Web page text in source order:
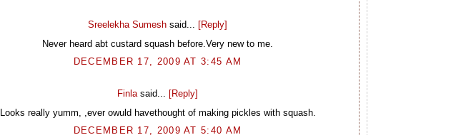
Sreelekha Sumesh said... [Reply]
Never heard abt custard squash before.Very new to me.
DECEMBER 17, 2009 AT 3:45 AM
Finlasaid... [Reply]
Looks really yumm, ,ever owuld havethought of making pickles with squash.
DECEMBER 17, 2009 AT 5:40 AM